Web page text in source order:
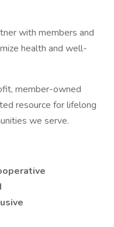
with members and
health and well-
member-owned
resource for lifelong
we serve.